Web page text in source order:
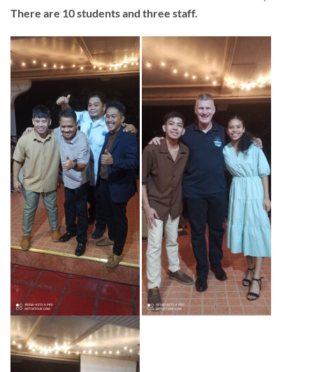
There are 10 students and three staff.